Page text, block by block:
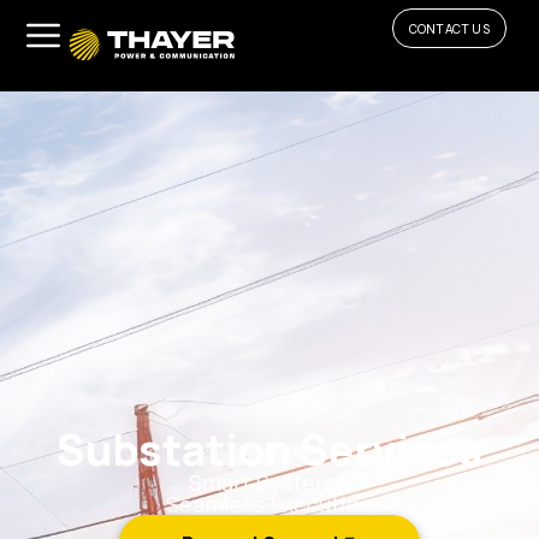
CONTACT US
Substation Services
Smart Systems.
Seamless Execution